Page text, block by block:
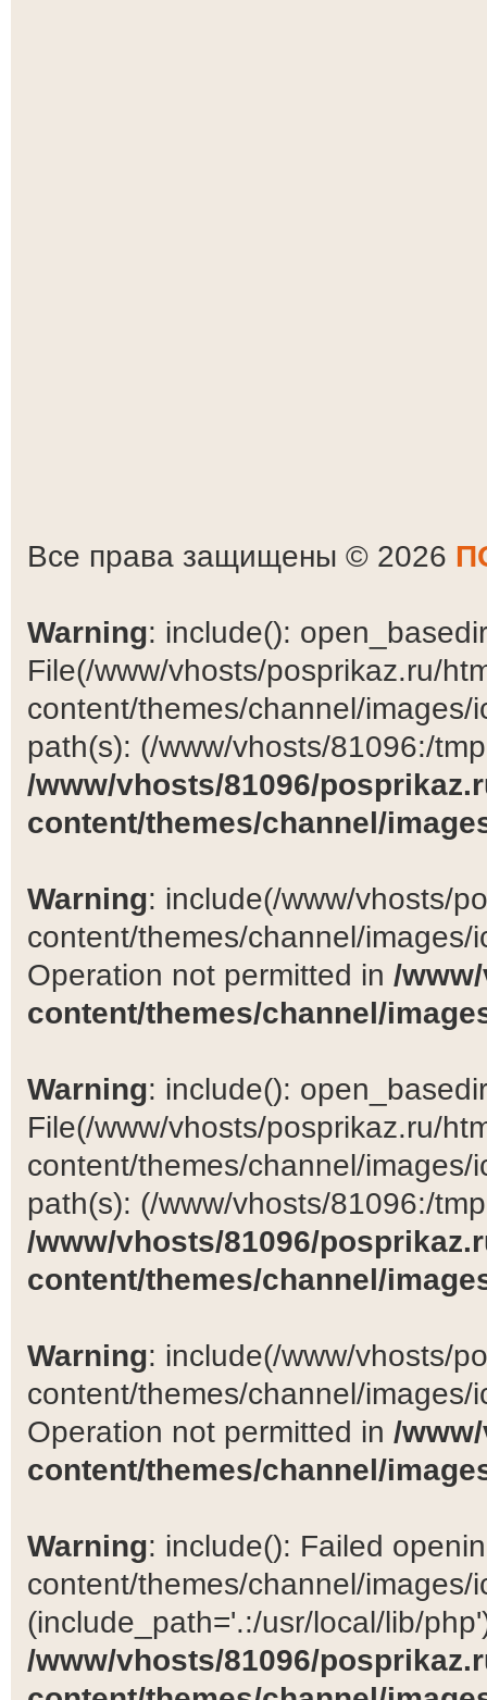
Все права защищены © 2026
Warning: include():
File(/www/vhosts/posprikaz.ru/
content/themes/channel/
path(s): (/www/vhosts/81096:/
/www/vhosts/81096/
content/themes/channel/
Warning: include(/www/vhosts/
content/themes/channel/
Operation not permitted in /
content/themes/channel/
Warning: include():
File(/www/vhosts/posprikaz.ru/
content/themes/channel/
path(s): (/www/vhosts/81096:/
/www/vhosts/81096/
content/themes/channel/
Warning: include(/www/vhosts/
content/themes/channel/
Operation not permitted in /
content/themes/channel/
Warning: include(): Failed
content/themes/channel/images/
(include_path='.:/usr/local/lib/
/www/vhosts/81096/